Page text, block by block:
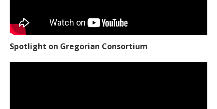
Spotlight on Gregorian Consortium